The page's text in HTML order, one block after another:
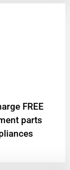
FREE
parts